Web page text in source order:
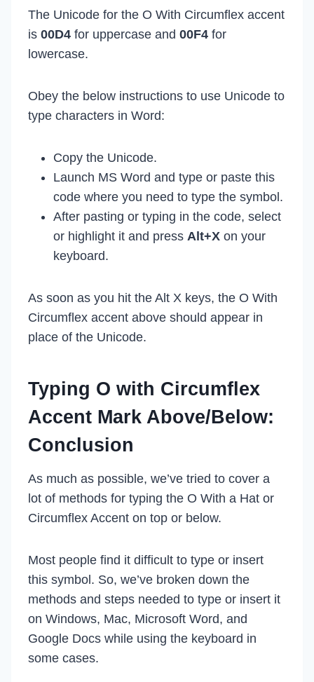
The Unicode for the O With Circumflex accent
is 00D4 for uppercase and 00F4 for
lowercase.
Obey the below instructions to use Unicode to
type characters in Word:
Copy the Unicode.
Launch MS Word and type or paste this
code where you need to type the symbol.
After pasting or typing in the code, select
or highlight it and press Alt+X on your
keyboard.
As soon as you hit the Alt X keys, the O With
Circumflex accent above should appear in
place of the Unicode.
Typing O with Circumflex
Accent Mark Above/Below:
Conclusion
As much as possible, we’ve tried to cover a
lot of methods for typing the O With a Hat or
Circumflex Accent on top or below.
Most people find it difficult to type or insert
this symbol. So, we’ve broken down the
methods and steps needed to type or insert it
on Windows, Mac, Microsoft Word, and
Google Docs while using the keyboard in
some cases.